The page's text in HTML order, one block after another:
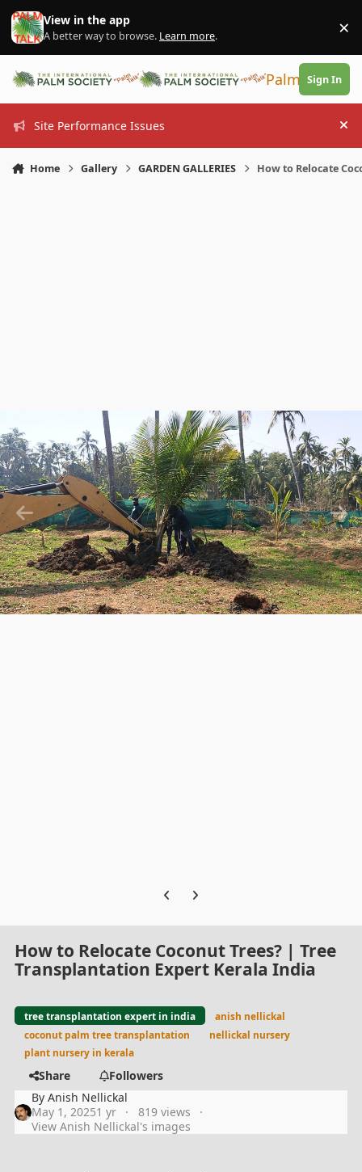
Skip to content
View in the app
A better way to browse. Learn more. ×
PalmTalk
Sign In
Site Performance Issues
Home Gallery GARDEN GALLERIES How to Relocate
Previous carousel slide
Next carousel slide
How to Relocate Coconut Trees? | Tree
Transplantation Expert Kerala India
tree transplantation expert in india
anish nellickal
coconut palm tree transplantation
nellickal nursery
plant nursery in kerala
Share
Followers
ByAnish Nellickal
May 1, 20251 yr
819 views
View Anish Nellickal's images